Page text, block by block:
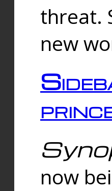
threat.
new
now